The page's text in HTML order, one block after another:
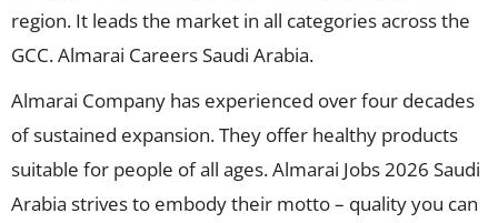
region. It leads the market in all categories across the
GCC. Almarai Careers Saudi Arabia.
Almarai Company has experienced over four decades
of sustained expansion. They offer healthy products
suitable for people of all ages. Almarai Jobs 2026 Saudi
Arabia strives to embody their motto – quality you can